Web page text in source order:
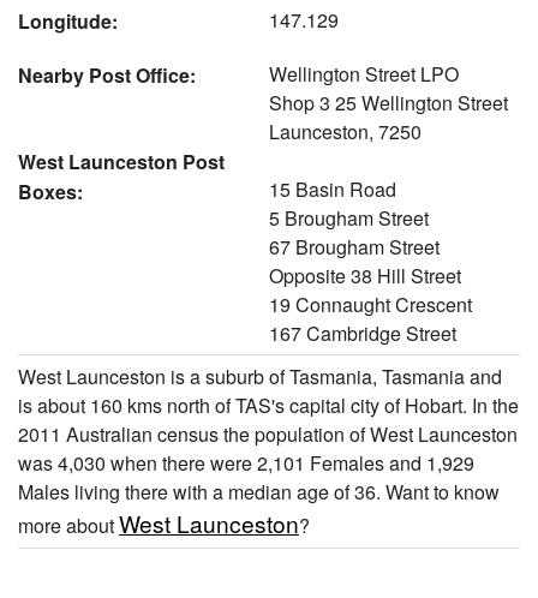
Longitude:
147.129
Nearby Post Office:
Wellington Street LPO
Shop 3 25 Wellington Street
Launceston, 7250
West Launceston Post
Boxes:
15 Basin Road
5 Brougham Street
67 Brougham Street
Opposite 38 Hill Street
19 Connaught Crescent
167 Cambridge Street
West Launceston is a suburb of Tasmania, Tasmania and
is about 160 kms north of TAS's capital city of Hobart. In the
2011 Australian census the population of West Launceston
was 4,030 when there were 2,101 Females and 1,929
Males living there with a median age of 36. Want to know
more aboutWest Launceston?